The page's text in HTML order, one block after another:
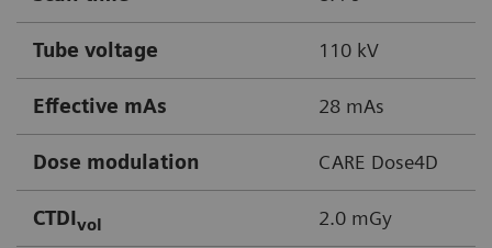
Tube voltage 110 kV
Effective mAs 28 mAs
Dose modulation CARE Dose4D
CTDIvol 2.0 mGy